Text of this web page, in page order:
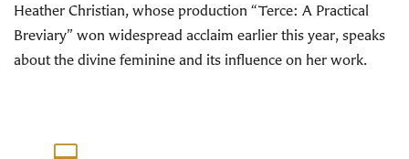
Heather Christian, whose production “Terce: A Practical
Breviary” won widespread acclaim earlier this year, speaks
about the divine feminine and its influence on her work.